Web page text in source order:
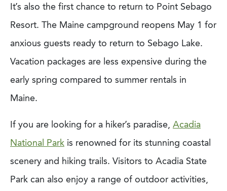
It’s also the first chance to return to Point Sebago
Resort. The Maine campground reopens May 1 for
anxious guests ready to return to Sebago Lake.
Vacation packages are less expensive during the
early spring compared to summer rentals in
Maine.
If you are looking for a hiker’s paradise, Acadia
National Park is renowned for its stunning coastal
scenery and hiking trails. Visitors to Acadia State
Park can also enjoy a range of outdoor activities,